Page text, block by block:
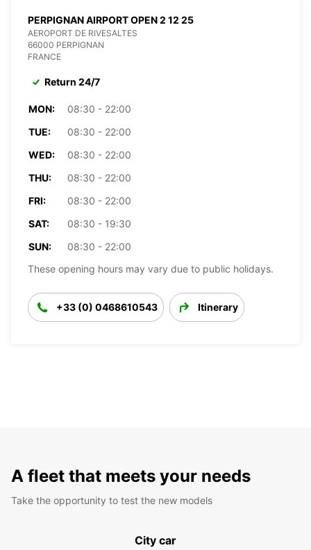
PERPIGNAN AIRPORT OPEN 2 12 25
AEROPORT DE RIVESALTES
66000 PERPIGNAN
FRANCE
Return 24/7
MON:
08:30 - 22:00
TUE:
08:30 - 22:00
WED:
08:30 - 22:00
THU:
08:30 - 22:00
FRI:
08:30 - 22:00
SAT:
08:30 - 19:30
SUN:
08:30 - 22:00
These opening hours may vary due to public holidays.
+33 (0) 0468610543 Itinerary
A fleet that meets your needs
Take the opportunity to test the new models
City car